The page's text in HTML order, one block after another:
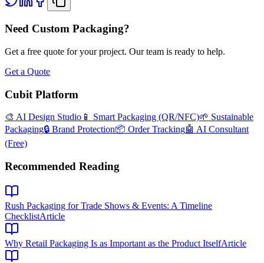
Need Custom Packaging?
Get a free quote for your project. Our team is ready to help.
Get a Quote
Cubit Platform
🎨 AI Design Studio 📱 Smart Packaging (QR/NFC)🌱 Sustainable
Packaging🔒 Brand Protection📦 Order Tracking🤖 AI Consultant
(Free)
Recommended Reading
Rush Packaging for Trade Shows & Events: A Timeline
ChecklistArticle
Why Retail Packaging Is as Important as the Product ItselfArticle